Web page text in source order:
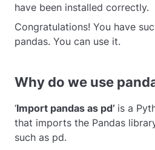
have been installed correctly.
Congratulations! You have
pandas. You can use it.
Why do we use
‘Import pandas as pd’ is a
that imports the Pandas
such as pd.